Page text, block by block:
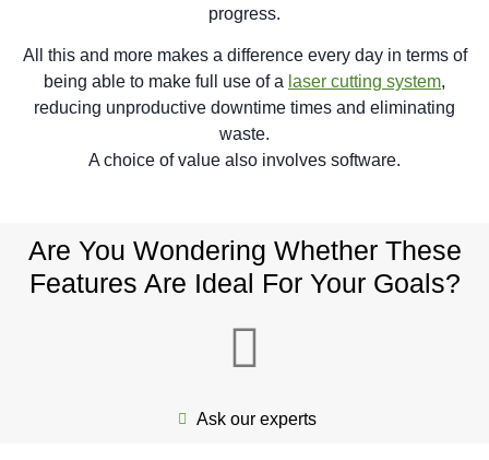
progress.
All this and more makes a difference every day in terms of
being able to make full use of a laser cutting system,
reducing unproductive downtime times and eliminating
waste.
A choice of value also involves software.
Are You Wondering Whether These
Features Are Ideal For Your Goals?
Ask our experts